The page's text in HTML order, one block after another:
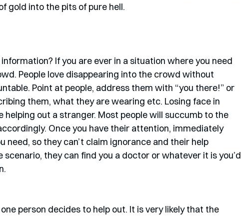
gold into the pits of pure hell.
If you are ever in a situation where you need
People love disappearing into the crowd without
Point at people, address them with “you there!” or
them, what they are wearing etc. Losing face in
helping out a stranger. Most people will succumb to the
Once you have their attention, immediately
need, so they can’t claim ignorance and their help
they can find you a doctor or whatever it is you’d
person decides to help out. It is very likely that the